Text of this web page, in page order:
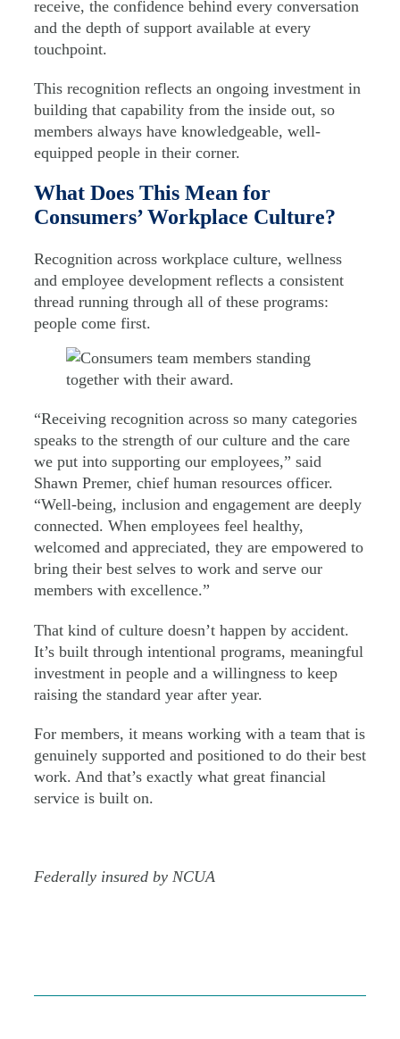
receive, the confidence behind every conversation
and the depth of support available at every
touchpoint.
This recognition reflects an ongoing investment in
building that capability from the inside out, so
members always have knowledgeable, well-
equipped people in their corner.
What Does This Mean for
Consumers’ Workplace Culture?
Recognition across workplace culture, wellness
and employee development reflects a consistent
thread running through all of these programs:
people come first.
“Receiving recognition across so many categories
speaks to the strength of our culture and the care
we put into supporting our employees,” said
Shawn Premer, chief human resources officer.
“Well-being, inclusion and engagement are deeply
connected. When employees feel healthy,
welcomed and appreciated, they are empowered to
bring their best selves to work and serve our
members with excellence.”
That kind of culture doesn’t happen by accident.
It’s built through intentional programs, meaningful
investment in people and a willingness to keep
raising the standard year after year.
For members, it means working with a team that is
genuinely supported and positioned to do their best
work. And that’s exactly what great financial
service is built on.
Federally insured by NCUA